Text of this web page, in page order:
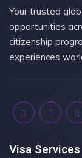
Your trusted
opportunities
citizenship
experiences
Visa Services